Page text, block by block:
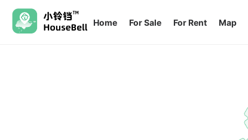
Home For Sale For Rent Map